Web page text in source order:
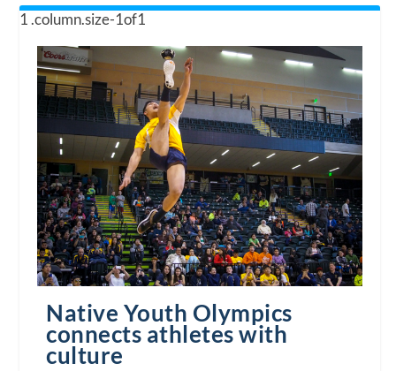
Native Youth Olympics
connects athletes with
culture